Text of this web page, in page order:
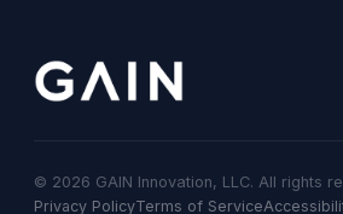
© 2026 GAIN Innovation, LLC. All rights
Privacy PolicyTerms of Service